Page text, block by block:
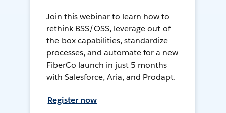
Join this webinar to learn how to
rethink BSS/OSS, leverage out-of-
the-box capabilities, standardize
processes, and automate for a new
FiberCo launch in just 5 months
with Salesforce, Aria, and Prodapt.
Register now